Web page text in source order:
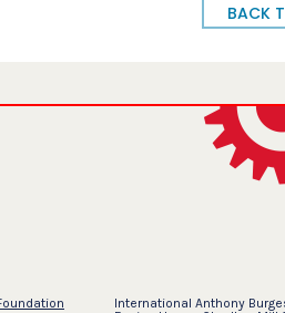
BACK
International Anthony